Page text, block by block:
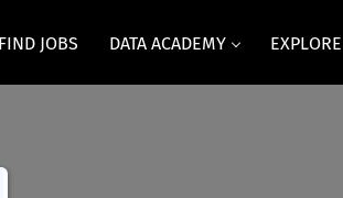
FIND JOBS DATA ACADEMY EXPLORE